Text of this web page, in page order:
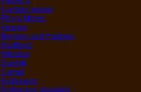
Number seven
Philip Morris
Viceroy
Benson and Hedges
Marlboro
Winston
Dunhill
Camel
Rothmans
Rothmans standard